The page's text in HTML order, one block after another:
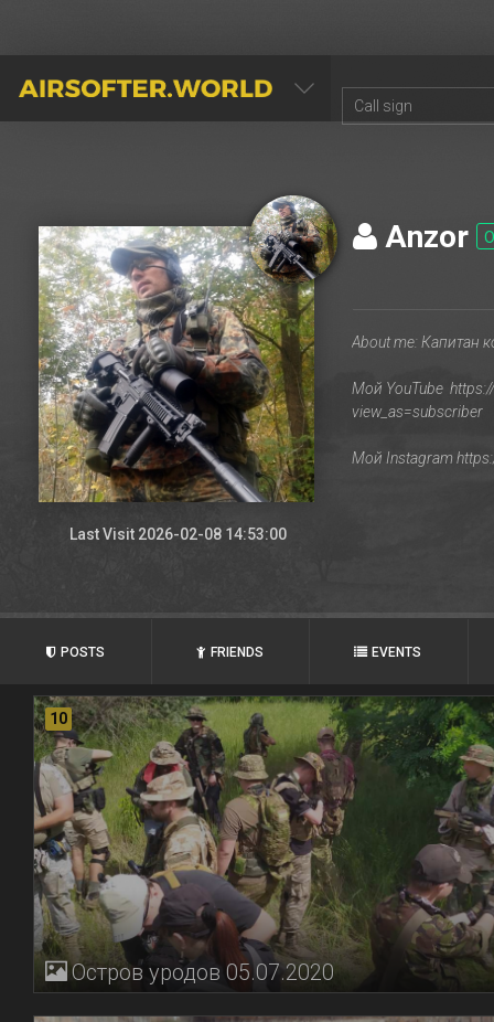
AIRSOFTER.WORLD
Last Visit 2026-02-08 14:53:00
Anzor
POSTS FRIENDS EVENTS
10
Остров уродов 05.07.2020